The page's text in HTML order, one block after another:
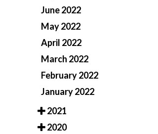
June 2022
May 2022
April 2022
March 2022
February 2022
January 2022
2021
2020